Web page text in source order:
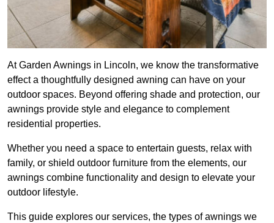
At Garden Awnings in Lincoln, we know the transformative
effect a thoughtfully designed awning can have on your
outdoor spaces. Beyond offering shade and protection, our
awnings provide style and elegance to complement
residential properties.
Whether you need a space to entertain guests, relax with
family, or shield outdoor furniture from the elements, our
awnings combine functionality and design to elevate your
outdoor lifestyle.
This guide explores our services, the types of awnings we